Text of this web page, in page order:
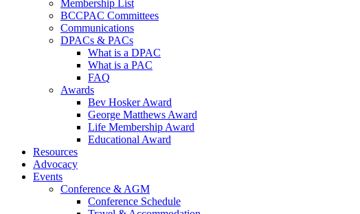
Membership List
BCCPAC Committees
Communications
DPACs & PACs
What is a DPAC
What is a PAC
FAQ
Awards
Bev Hosker Award
George Matthews Award
Life Membership Award
Educational Award
Resources
Advocacy
Events
Conference & AGM
Conference Schedule